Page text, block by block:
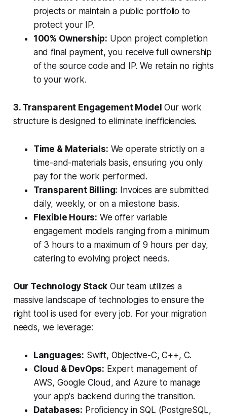
projects or maintain a public portfolio to
protect your IP.
100% Ownership: Upon project completion
and final payment, you receive full ownership
of the source code and IP. We retain no rights
to your work.
3. Transparent Engagement Model Our work
structure is designed to eliminate inefficiencies.
Time & Materials: We operate strictly on a
time-and-materials basis, ensuring you only
pay for the work performed.
Transparent Billing: Invoices are submitted
daily, weekly, or on a milestone basis.
Flexible Hours: We offer variable
engagement models ranging from a minimum
of 3 hours to a maximum of 9 hours per day,
catering to evolving project needs.
Our Technology Stack Our team utilizes a
massive landscape of technologies to ensure the
right tool is used for every job. For your migration
needs, we leverage:
Languages: Swift, Objective-C, C++, C.
Cloud & DevOps: Expert management of
AWS, Google Cloud, and Azure to manage
your app's backend during the transition.
Databases: Proficiency in SQL (PostgreSQL,